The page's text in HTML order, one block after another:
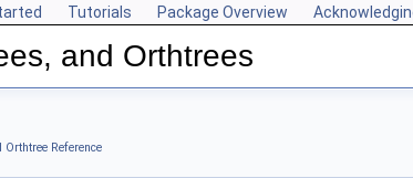
Tutorials Package Overview
and Orthtrees
Orthtree Reference